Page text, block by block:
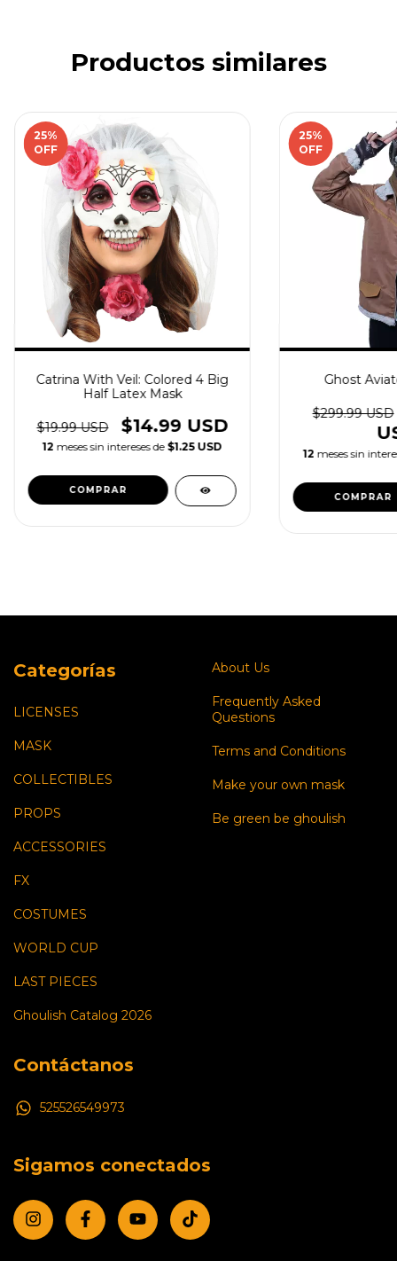
Productos similares
25%
OFF
Catrina With Veil: Colored 4 Big
Half Latex Mask
$19.99 USD $14.99 USD
12 meses sin intereses de $1.25 USD
25%
OFF
Ghost
$299.99 USD
12 meses sin
COMPRAR
Categorías
LICENSES
MASK
COLLECTIBLES
PROPS
ACCESSORIES
FX
COSTUMES
WORLD CUP
LAST PIECES
Ghoulish Catalog 2026
About Us
Frequently Asked
Questions
Terms and Conditions
Make your own mask
Be green be ghoulish
Contáctanos
525526549973
Sigamos conectados